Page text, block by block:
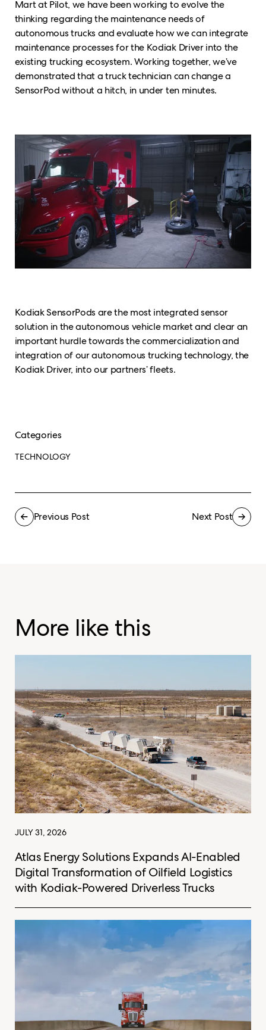
Mart at Pilot, we have been working to evolve the
thinking regarding the maintenance needs of
autonomous trucks and evaluate how we can integrate
maintenance processes for the Kodiak Driver into the
existing trucking ecosystem. Working together, we’ve
demonstrated that a truck technician can change a
SensorPod without a hitch, in under ten minutes.
Kodiak SensorPods are the most integrated sensor
solution in the autonomous vehicle market and clear an
important hurdle towards the commercialization and
integration of our autonomous trucking technology, the
Kodiak Driver, into our partners’ fleets.
Categories
TECHNOLOGY
Previous Post Next Post
More like this
JULY 31, 2026
Atlas Energy Solutions Expands AI-Enabled
Digital Transformation of Oilfield Logistics
with Kodiak-Powered Driverless Trucks